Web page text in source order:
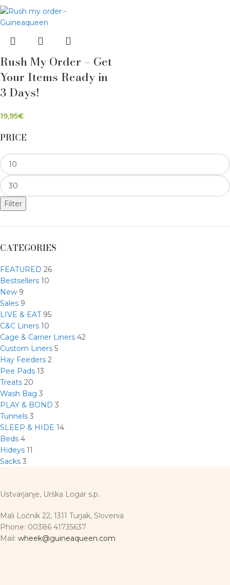
PRICE
Filter
CATEGORIES
FEATURED 26
Bestsellers 10
New 9
Sales 9
LIVE & EAT 95
C&C Liners 10
Cage & Carrier Liners 42
Custom Liners 5
Hay Feeders 2
Pee Pads 13
Treats 20
Wash Bag 3
PLAY & BOND 3
Tunnels 3
SLEEP & HIDE 14
Beds 4
Hideys 11
Sacks 3
Rush My Order – Get
Your Items Ready in
3 Days!
19,95€
Ustvarjanje, Urška Logar s.p.
Mali Ločnik 22, 1311 Turjak, Slovenia
Phone: 00386 41735637
Mail: wheek@guineaqueen.com